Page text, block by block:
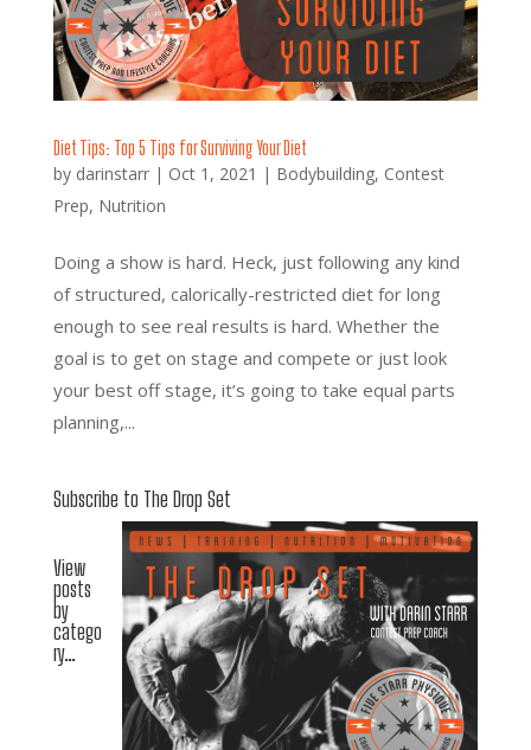
Diet Tips: Top 5 Tips for Surviving Your Diet
by darinstarr| Oct 1, 2021 | Bodybuilding, Contest
Prep, Nutrition
Doing a show is hard. Heck, just following any kind
of structured, calorically-restricted diet for long
enough to see real results is hard. Whether the
goal is to get on stage and compete or just look
your best off stage, it’s going to take equal parts
planning,...
Subscribe to The Drop Set
View
posts
by
catego
ry…